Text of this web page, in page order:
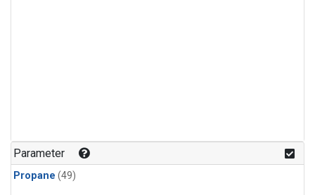
Parameter
Propane (49)